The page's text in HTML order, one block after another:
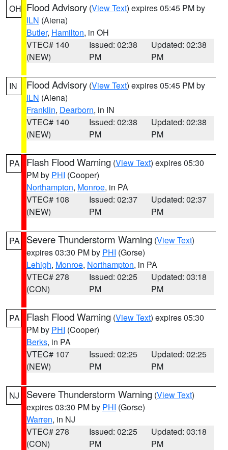
OH Flood Advisory (View Text) expires 05:45 PM by
ILN (Aiena)
Butler, Hamilton, in OH
VTEC# 140
(NEW)
Issued: 02:38
PM
Updated: 02:38
PM
IN Flood Advisory (View Text) expires 05:45 PM by
ILN (Aiena)
Franklin, Dearborn, in IN
VTEC# 140
(NEW)
Issued: 02:38
PM
Updated: 02:38
PM
PA Flash Flood Warning (View Text) expires 05:30
PM by PHI (Cooper)
Northampton, Monroe, in PA
VTEC# 108
(NEW)
Issued: 02:37
PM
Updated: 02:37
PM
PA Severe Thunderstorm Warning (View Text)
expires 03:30 PM by PHI (Gorse)
Lehigh, Monroe, Northampton, in PA
VTEC# 278
(CON)
Issued: 02:25
PM
Updated: 03:18
PM
PA Flash Flood Warning (View Text) expires 05:30
PM by PHI (Cooper)
Berks, in PA
VTEC# 107
(NEW)
Issued: 02:25
PM
Updated: 02:25
PM
NJ Severe Thunderstorm Warning (View Text)
expires 03:30 PM by PHI (Gorse)
Warren, in NJ
VTEC# 278
(CON)
Issued: 02:25
PM
Updated: 03:18
PM